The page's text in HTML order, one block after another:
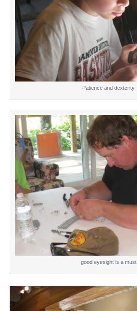
Patience and dexterity
good eyesight is a must